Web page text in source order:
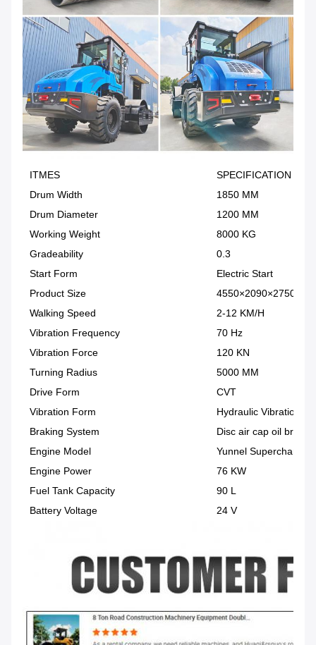
ITMES
SPECIFICATION
Drum Width
1850 MM
Drum Diameter
1200 MM
Working Weight
8000 KG
Gradeability
0.3
Start Form
Electric Start
Product Size
4550×2090×2750MM
Walking Speed
2-12 KM/H
Vibration Frequency
70 Hz
Vibration Force
120 KN
Turning Radius
5000 MM
Drive Form
CVT
Vibration Form
Hydraulic Vibration
Braking System
Disc air cap oil brake
Engine Model
Yunnel
Engine Power
76 KW
Fuel Tank Capacity
90 L
Battery Voltage
24 V